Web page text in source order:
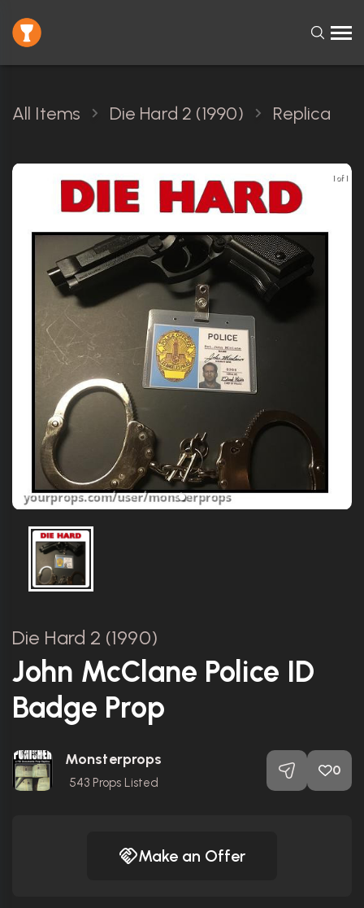
All Items Die Hard 2 (1990) Replica
1 of 1
Die Hard 2 (1990)
John McClane Police ID
Badge Prop
Monsterprops
543 Props Listed
0
Make an Offer